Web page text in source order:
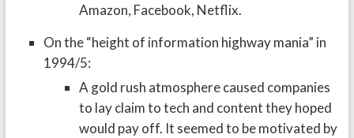
Amazon, Facebook, Netflix.
On the “height of information highway mania” in
1994/5:
A gold rush atmosphere caused companies
to lay claim to tech and content they hoped
would pay off. It seemed to be motivated by